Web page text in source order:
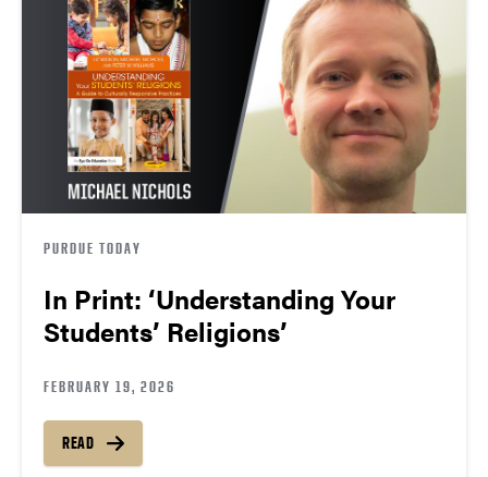
PURDUE TODAY
In Print: ‘Understanding Your
Students’ Religions’
FEBRUARY 19, 2026
READ